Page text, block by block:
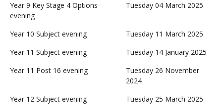
Year 9 Key Stage 4 Options
evening
Tuesday 04 March 2025
Year 10 Subject evening
Tuesday 11 March 2025
Year 11 Subject evening
Tuesday 14 January 2025
Year 11 Post 16 evening
Tuesday 26 November
2024
Year 12 Subject evening
Tuesday 25 March 2025